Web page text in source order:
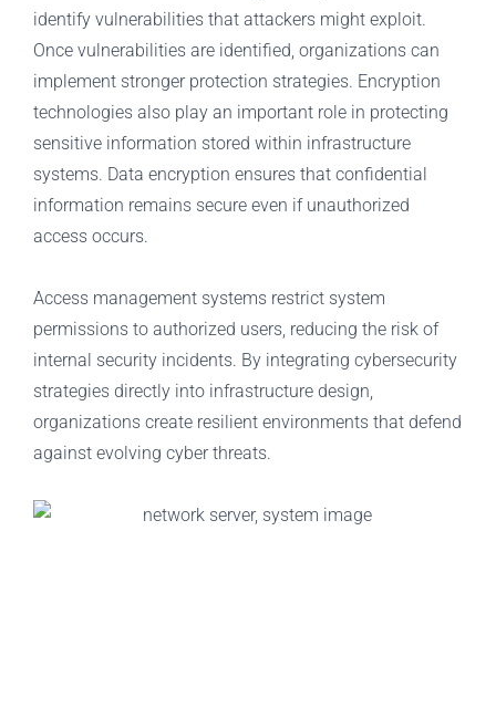
identify vulnerabilities that attackers might exploit.
Once vulnerabilities are identified, organizations can
implement stronger protection strategies. Encryption
technologies also play an important role in protecting
sensitive information stored within infrastructure
systems. Data encryption ensures that confidential
information remains secure even if unauthorized
access occurs.
Access management systems restrict system
permissions to authorized users, reducing the risk of
internal security incidents. By integrating cybersecurity
strategies directly into infrastructure design,
organizations create resilient environments that defend
against evolving cyber threats.